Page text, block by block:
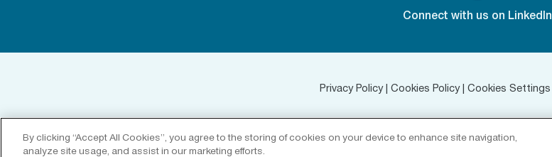
Connect with us on LinkedIn
Privacy Policy| Cookies Policy| Cookies Settings
By clicking “Accept All Cookies”, you agree to the storing of cookies on your device to enhance site navigation,
analyze site usage, and assist in our marketing efforts.